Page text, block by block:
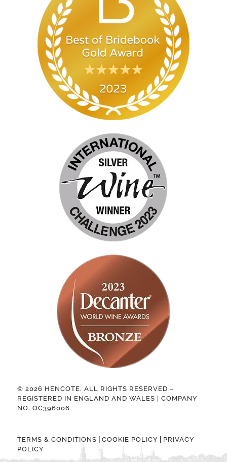
© 2026 HENCOTE. ALL RIGHTS RESERVED –
REGISTERED IN ENGLAND AND WALES | COMPANY
NO. OC396006
TERMS & CONDITIONS COOKIE POLICY
PRIVACY
POLICY